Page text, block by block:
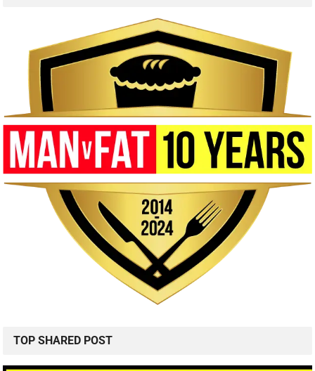
TOP SHARED POST